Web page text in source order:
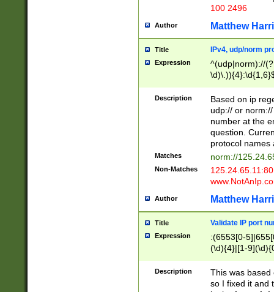
100 2496
Author Matthew
Title IPv4, udp/norm
Expression
^(udp|norm)://
Description
Based on ip
udp:// or
number at the
question.
protocol names
Matches norm://
Non-Matches
Author Matthew
Title Validate IP port
Expression
:(6553[0-
(\d){4}|[1-
Description
This was based
so I fixed it and